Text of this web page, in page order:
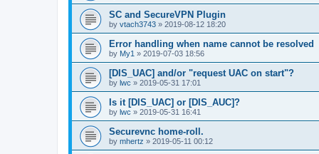
SC and SecureVPN Plugin
by vtach3743 » 2019-08-12 18:20
Error handling when name cannot be resolved
by My1 » 2019-07-03 18:56
[DIS_UAC] and/or "request UAC on start"?
by lwc » 2019-05-31 17:01
Is it [DIS_UAC] or [DIS_AUC]?
by lwc » 2019-05-31 16:41
Securevnc home-roll.
by mhertz » 2019-05-11 00:12